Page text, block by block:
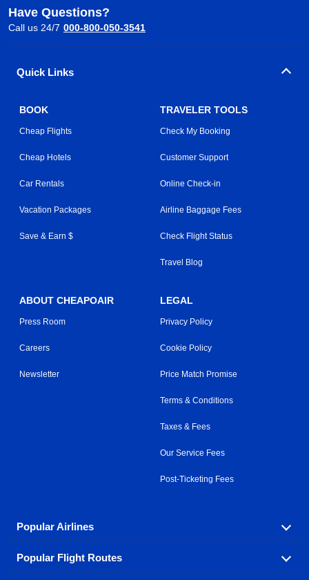
Have Questions?
Call us 24/7 000-800-050-3541
Quick Links
BOOK
Cheap Flights
Cheap Hotels
Car Rentals
Vacation Packages
Save & Earn $
TRAVELER TOOLS
Check My Booking
Customer Support
Online Check-in
Airline Baggage Fees
Check Flight Status
Travel Blog
ABOUT CHEAPOAIR
Press Room
Careers
Newsletter
LEGAL
Privacy Policy
Cookie Policy
Price Match Promise
Terms & Conditions
Taxes & Fees
Our Service Fees
Post-Ticketing Fees
Popular Airlines
Explore our cheap airfare options by carrier, with over
500 options to choose from.
Popular Flight Routes